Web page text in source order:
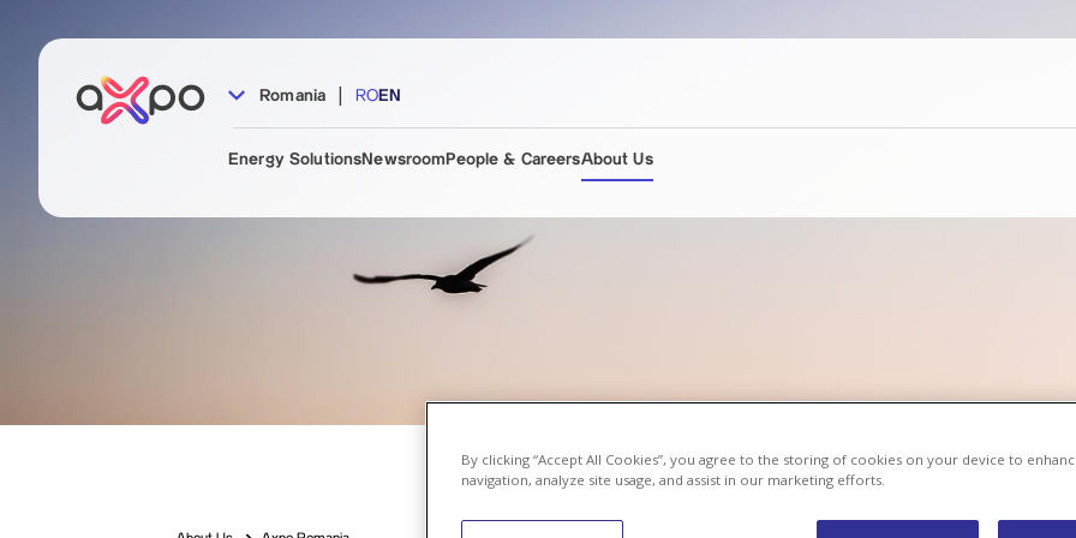
Romania | ROEN
Energy SolutionsNewsroom People & CareersAbout Us
By clicking “Accept All Cookies”, you agree to the storing of cookies on your device to
navigation, analyze site usage, and assist in our marketing efforts.